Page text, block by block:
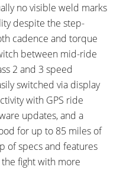
no visible weld marks
despite the step-
cadence and torque
between mid-ride
2 and 3 speed
switched via display
with GPS ride
updates, and a
for up to 85 miles of
of specs and features
fight with more